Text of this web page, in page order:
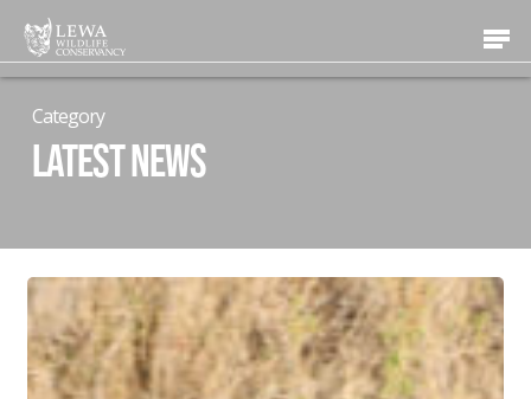
main
Menu
Category
Latest News